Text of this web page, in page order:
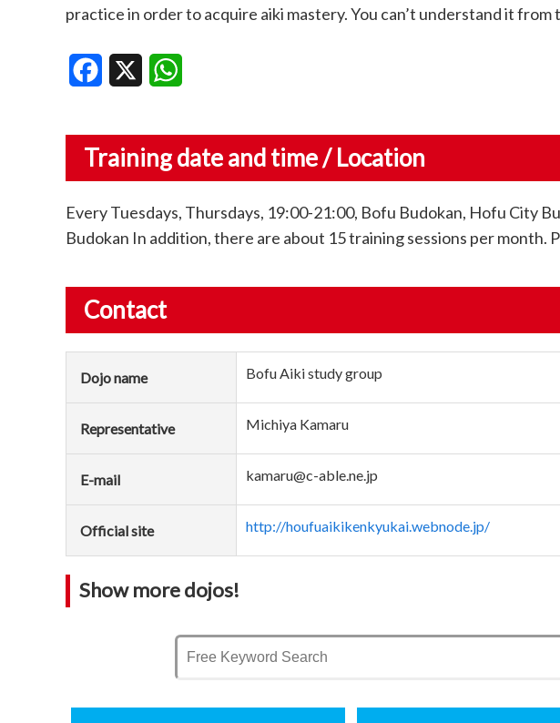
practice in order to acquire aiki mastery. You can’t understand it
Facebook
Training date and time / Location
Every Tuesdays, Thursdays, 19:00-21:00, Bofu Budokan, Hofu City
Budokan In addition, there are about 15 training sessions per month.
Contact
Dojo name Bofu Aiki study group
Representative Michiya Kamaru
E-mail kamaru@c-able.ne.jp
Official site http://houfuaikikenkyukai.webnode.jp/
Show more dojos!